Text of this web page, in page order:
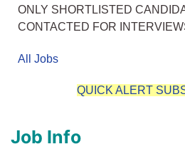
ONLY SHORTLISTED
CONTACTED FOR
All Jobs
QUICK ALERT
Job Info